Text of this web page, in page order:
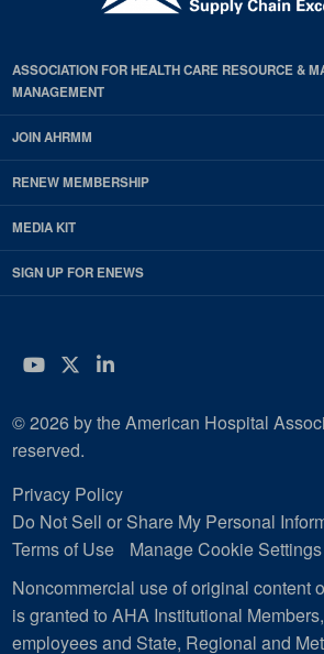
ASSOCIATION FOR HEALTH CARE RESOURCE &
MANAGEMENT
JOIN AHRMM
RENEW MEMBERSHIP
MEDIA KIT
SIGN UP FOR ENEWS
YouTube
Twitter
LinkedIn
© 2026 by the American Hospital
reserved.
Privacy Policy
Do Not Sell or Share My Personal
Terms of Use
Manage Cookie Settings
Noncommercial use of original content
is granted to AHA Institutional
employees and State, Regional and